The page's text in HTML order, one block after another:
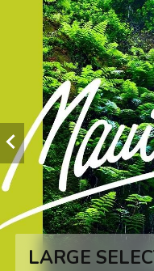
LARGE